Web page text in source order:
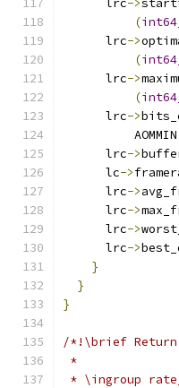
      lrc
->
(
      lrc
->
(
      lrc
->
(
      lrc
->
          AOMMIN
      lrc
->
      lc
->
      lrc
->
      lrc
->
      lrc
->
      lrc
->
}
}
}
/*!\brief
*
* \ingroup